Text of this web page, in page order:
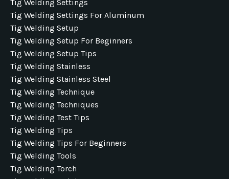
Tig Welding Settings
Tig Welding Settings For Aluminum
Tig Welding Setup
Tig Welding Setup For Beginners
Tig Welding Setup Tips
Tig Welding Stainless
Tig Welding Stainless Steel
Tig Welding Technique
Tig Welding Techniques
Tig Welding Test Tips
Tig Welding Tips
Tig Welding Tips For Beginners
Tig Welding Tools
Tig Welding Torch